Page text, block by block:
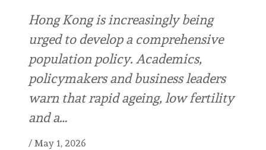
Hong Kong is increasingly being
urged to develop a comprehensive
population policy. Academics,
policymakers and business leaders
warn that rapid ageing, low fertility
and a…
/ May 1, 2026